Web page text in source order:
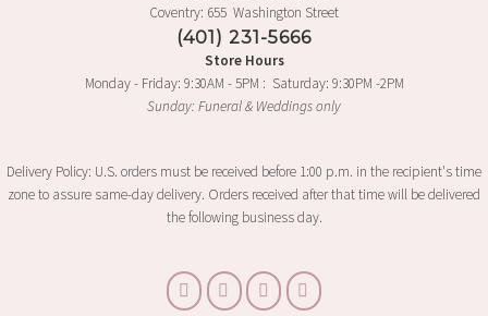
Coventry: 655 Washington Street
(401) 231-5666
Store Hours
Monday - Friday: 9:30AM - 5PM : Saturday: 9:30PM -2PM
Sunday: Funeral & Weddings only
Delivery Policy: U.S. orders must be received before 1:00 p.m. in the recipient's time
zone to assure same-day delivery. Orders received after that time will be delivered
the following business day.